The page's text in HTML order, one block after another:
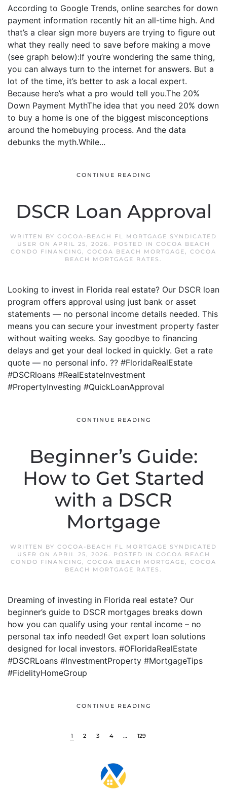
According to Google Trends, online searches for down
payment information recently hit an all-time high. And
that’s a clear sign more buyers are trying to figure out
what they really need to save before making a move
(see graph below):If you’re wondering the same thing,
you can always turn to the internet for answers. But a
lot of the time, it’s better to ask a local expert.
Because here’s what a pro would tell you.The 20%
Down Payment MythThe idea that you need 20% down
to buy a home is one of the biggest misconceptions
around the homebuying process. And the data
debunks the myth.While...
CONTINUE READING
DSCR Loan Approval
WRITTEN BY COCOA-BEACH FL MORTGAGE SYNDICATED
USER ON APRIL 25, 2026. POSTED IN COCOA BEACH
CONDO FINANCING, COCOA BEACH MORTGAGE, COCOA
BEACH MORTGAGE RATES .
Looking to invest in Florida real estate? Our DSCR loan
program offers approval using just bank or asset
statements — no personal income details needed. This
means you can secure your investment property faster
without waiting weeks. Say goodbye to financing
delays and get your deal locked in quickly. Get a rate
quote — no personal info. ?? #FloridaRealEstate
#DSCRloans #RealEstateInvestment
#PropertyInvesting #QuickLoanApproval
CONTINUE READING
Beginner’s Guide:
How to Get Started
with a DSCR
Mortgage
WRITTEN BY COCOA-BEACH FL MORTGAGE SYNDICATED
USER ON APRIL 25, 2026. POSTED IN COCOA BEACH
CONDO FINANCING, COCOA BEACH MORTGAGE, COCOA
BEACH MORTGAGE RATES .
Dreaming of investing in Florida real estate? Our
beginner’s guide to DSCR mortgages breaks down
how you can qualify using your rental income – no
personal tax info needed! Get expert loan solutions
designed for local investors. #OFloridaRealEstate
#DSCRLoans #InvestmentProperty #MortgageTips
#FidelityHomeGroup
CONTINUE READING
1 2 3 4 … 129